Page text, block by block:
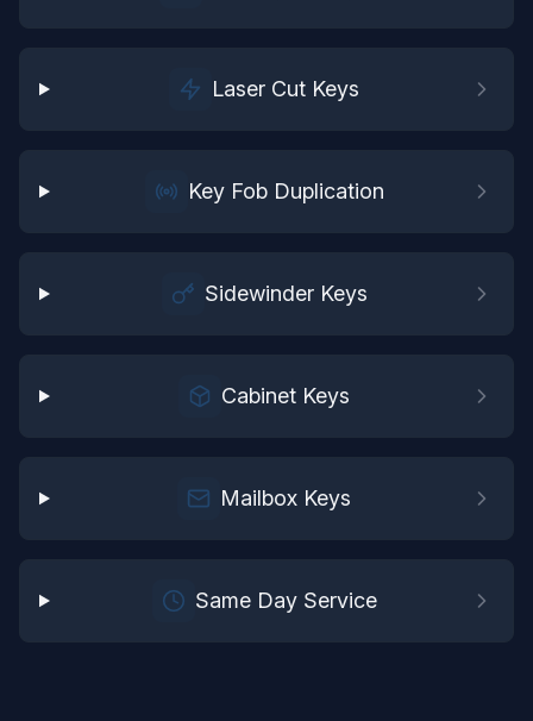
Laser Cut Keys
Key Fob Duplication
Sidewinder Keys
Cabinet Keys
Mailbox Keys
Same Day Service